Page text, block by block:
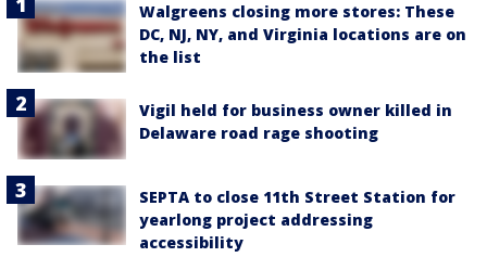
Walgreens closing more stores: These
DC, NJ, NY, and Virginia locations are on
the list
Vigil held for business owner killed in
Delaware road rage shooting
SEPTA to close 11th Street Station for
yearlong project addressing
accessibility